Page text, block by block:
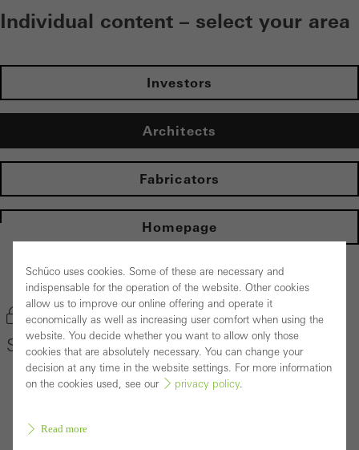
Individual content – select your area
Investors
Architects
Fabricators
Homepage
Back to the products
Bookmark product
Schüco Door System ADS 80 FR 30
Schüco uses cookies. Some of these are necessary and
indispensable for the operation of the website. Other cookies
allow us to improve our online offering and operate it
economically as well as increasing user comfort when using the
website. You decide whether you want to allow only those
cookies that are absolutely necessary. You can change your
decision at any time in the website settings. For more information
on the cookies used, see our
privacy policy.
Read more